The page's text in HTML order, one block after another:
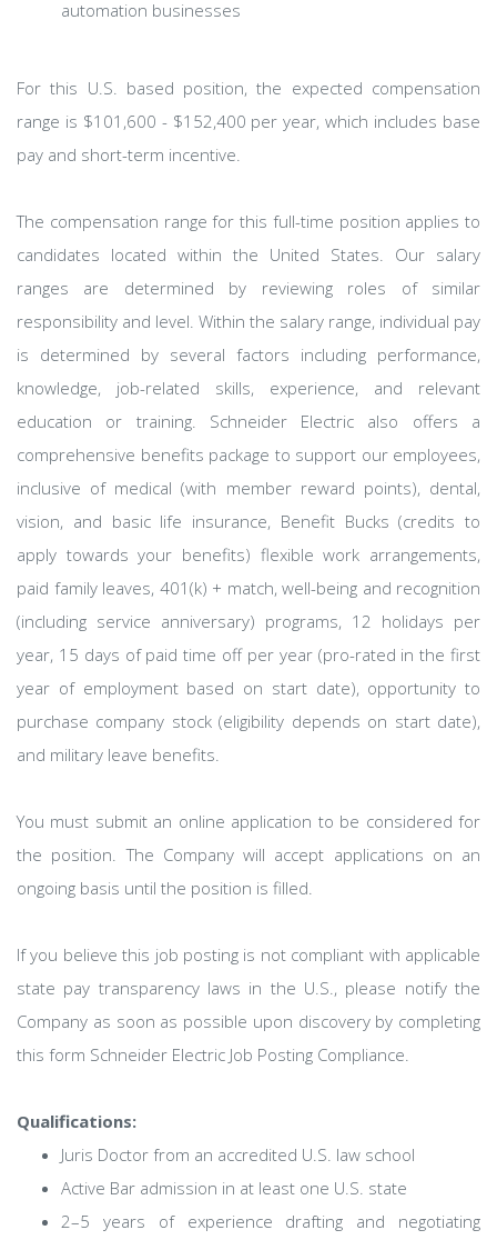
automation businesses
For this U.S. based position, the expected compensation
range is $101,600 - $152,400 per year, which includes base
pay and short-term incentive.
The compensation range for this full-time position applies to
candidates located within the United States. Our salary
ranges are determined by reviewing roles of similar
responsibility and level. Within the salary range, individual pay
is determined by several factors including performance,
knowledge, job-related skills, experience, and relevant
education or training. Schneider Electric also offers a
comprehensive benefits package to support our employees,
inclusive of medical (with member reward points), dental,
vision, and basic life insurance, Benefit Bucks (credits to
apply towards your benefits) flexible work arrangements,
paid family leaves, 401(k) + match, well-being and recognition
(including service anniversary) programs, 12 holidays per
year, 15 days of paid time off per year (pro-rated in the first
year of employment based on start date), opportunity to
purchase company stock (eligibility depends on start date),
and military leave benefits.
You must submit an online application to be considered for
the position. The Company will accept applications on an
ongoing basis until the position is filled.
If you believe this job posting is not compliant with applicable
state pay transparency laws in the U.S., please notify the
Company as soon as possible upon discovery by completing
this form Schneider Electric Job Posting Compliance.
Qualifications:
Juris Doctor from an accredited U.S. law school
Active Bar admission in at least one U.S. state
2–5 years of experience drafting and negotiating